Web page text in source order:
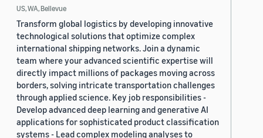
US, WA, Bellevue
Transform global logistics by developing innovative
technological solutions that optimize complex
international shipping networks. Join a dynamic
team where your advanced scientific expertise will
directly impact millions of packages moving across
borders, solving intricate transportation challenges
through applied science. Key job responsibilities -
Develop advanced deep learning and generative AI
applications for sophisticated product classification
systems - Lead complex modeling analyses to